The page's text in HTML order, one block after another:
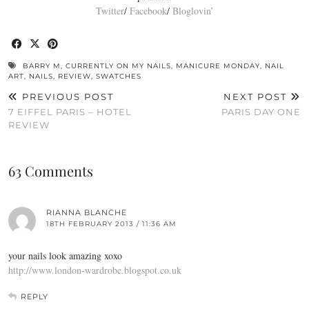
Twitter/ Facebook/ Bloglovin’
BARRY M, CURRENTLY ON MY NAILS, MANICURE MONDAY, NAIL
ART, NAILS, REVIEW, SWATCHES
PREVIOUS POST
7 EIFFEL PARIS – HOTEL
REVIEW
NEXT POST
PARIS DAY ONE
63 Comments
RIANNA BLANCHE
18TH FEBRUARY 2013 / 11:36 AM
your nails look amazing xoxo
http://www.london-wardrobe.blogspot.co.uk
REPLY